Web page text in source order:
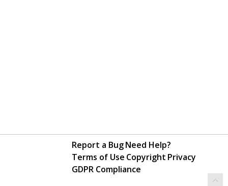
Report a BugNeed Help?
Terms of Use Copyright Privacy
GDPR Compliance